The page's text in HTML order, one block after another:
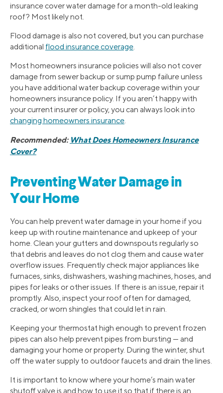
insurance cover water damage for a month-old leaking
roof? Most likely not.
Flood damage is also not covered, but you can purchase
additional flood insurance coverage.
Most homeowners insurance policies will also not cover
damage from sewer backup or sump pump failure unless
you have additional water backup coverage within your
homeowners insurance policy. If you aren’t happy with
your current insurer or policy, you can always look into
changing homeowners insurance.
Recommended: What Does Homeowners Insurance
Cover?
Preventing Water Damage in
Your Home
You can help prevent water damage in your home if you
keep up with routine maintenance and upkeep of your
home. Clean your gutters and downspouts regularly so
that debris and leaves do not clog them and cause water
overflow issues. Frequently check major appliances like
furnaces, sinks, dishwashers, washing machines, hoses, and
pipes for leaks or other issues. If there is an issue, repair it
promptly. Also, inspect your roof often for damaged,
cracked, or worn shingles that could let in rain.
Keeping your thermostat high enough to prevent frozen
pipes can also help prevent pipes from bursting — and
damaging your home or property. During the winter, shut
off the water supply to outdoor faucets and drain the lines.
It is important to know where your home’s main water
shutoff valve is and how to use it so that if there is an